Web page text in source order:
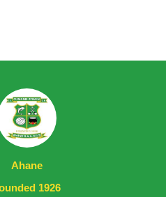
Ahane
1926